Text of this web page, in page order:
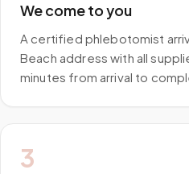
We come to you
A certified phlebotomist
Beach address with all
minutes from arrival to
3